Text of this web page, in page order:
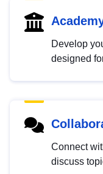
Develop
designed
Connect
discuss